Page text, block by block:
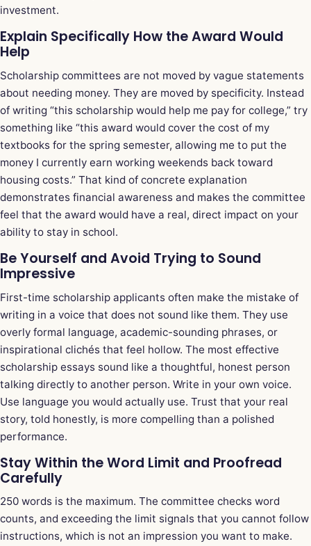
investment.
Explain Specifically How the Award Would
Help
Scholarship committees are not moved by vague statements
about needing money. They are moved by specificity. Instead
of writing “this scholarship would help me pay for college,” try
something like “this award would cover the cost of my
textbooks for the spring semester, allowing me to put the
money I currently earn working weekends back toward
housing costs.” That kind of concrete explanation
demonstrates financial awareness and makes the committee
feel that the award would have a real, direct impact on your
ability to stay in school.
Be Yourself and Avoid Trying to Sound
Impressive
First-time scholarship applicants often make the mistake of
writing in a voice that does not sound like them. They use
overly formal language, academic-sounding phrases, or
inspirational clichés that feel hollow. The most effective
scholarship essays sound like a thoughtful, honest person
talking directly to another person. Write in your own voice.
Use language you would actually use. Trust that your real
story, told honestly, is more compelling than a polished
performance.
Stay Within the Word Limit and Proofread
Carefully
250 words is the maximum. The committee checks word
counts, and exceeding the limit signals that you cannot follow
instructions, which is not an impression you want to make.